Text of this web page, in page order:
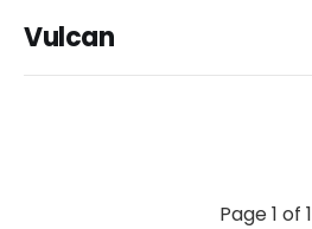
Vulcan
Page 1 of 1